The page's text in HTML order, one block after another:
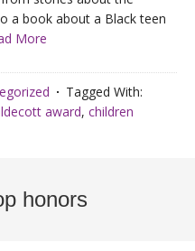
a book about a Black teen
More
Tagged With:
award, children
honors